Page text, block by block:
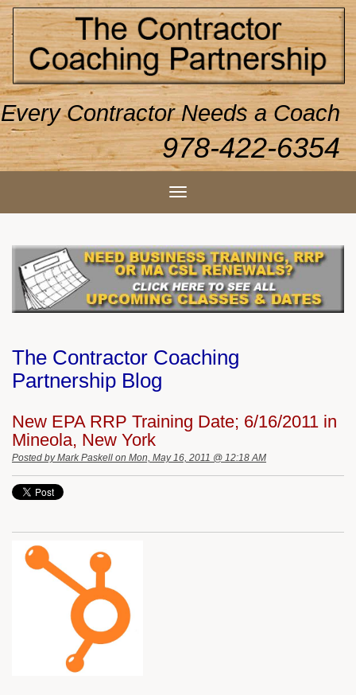
Every Contractor Needs a Coach
978-422-6354
The Contractor Coaching
Partnership Blog
New EPA RRP Training Date; 6/16/2011 in
Mineola, New York
Posted byMark Paskell on Mon, May 16, 2011 @ 12:18 AM